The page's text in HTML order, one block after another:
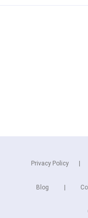
Privacy Policy
Blog